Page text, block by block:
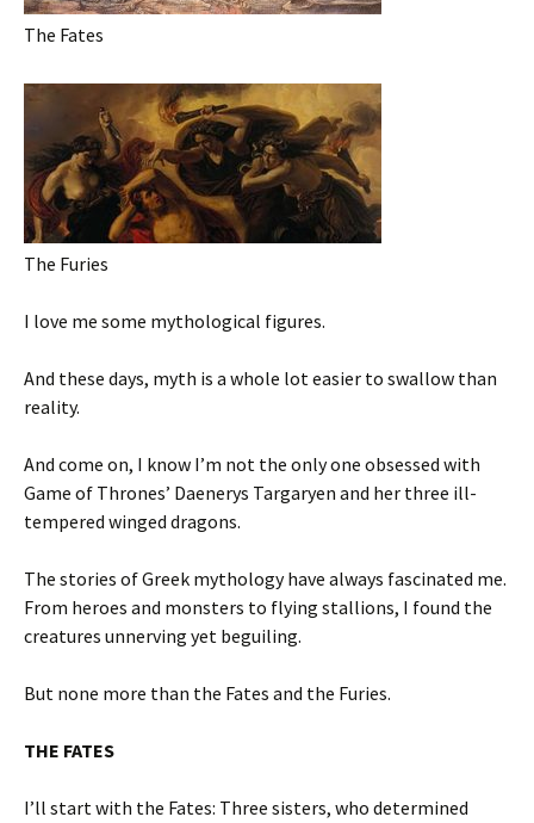
The Fates
The Furies
I love me some mythological figures.
And these days, myth is a whole lot easier to swallow than
reality.
And come on, I know I’m not the only one obsessed with
Game of Thrones’ Daenerys Targaryen and her three ill-
tempered winged dragons.
The stories of Greek mythology have always fascinated me.
From heroes and monsters to flying stallions, I found the
creatures unnerving yet beguiling.
But none more than the Fates and the Furies.
THE FATES
I’ll start with the Fates: Three sisters, who determined